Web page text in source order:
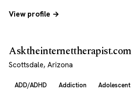
View profile →
Asktheinternettherapist.com
Scottsdale, Arizona
ADD/ADHD Addiction Adolescent